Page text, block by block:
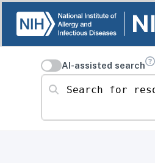
AI-assisted search
Search for resources